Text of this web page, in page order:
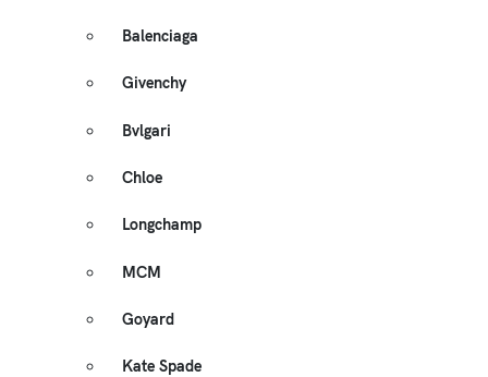
Balenciaga
Givenchy
Bvlgari
Chloe
Longchamp
MCM
Goyard
Kate Spade